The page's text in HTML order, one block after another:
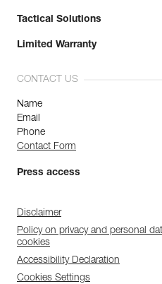
Tactical Solutions
Limited Warranty
CONTACT US
Name
Email
Phone
Contact Form
Press access
Disclaimer
Policy on privacy and personal
cookies
Accessibility Declaration
Cookies Settings